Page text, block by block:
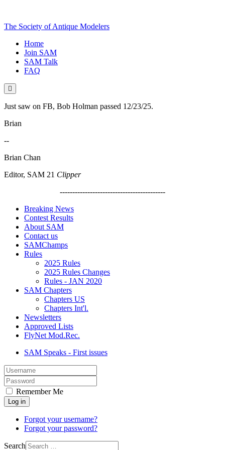
The Society of Antique Modelers
Home
Join SAM
SAM Talk
FAQ
Just saw on FB, Bob Holman passed 12/23/25.
Brian
--
Brian Chan
Editor, SAM 21 Clipper
------------------------------------------
Breaking News
Contest Results
About SAM
Contact us
SAMChamps
Rules
2025 Rules
2025 Rules Changes
Rules - JAN 2020
SAM Chapters
Chapters US
Chapters Int'l.
Newsletters
Approved Lists
FlyNet Mod.Rec.
SAM Speaks - First issues
Remember Me
Log in
Forgot your username?
Forgot your password?
Search